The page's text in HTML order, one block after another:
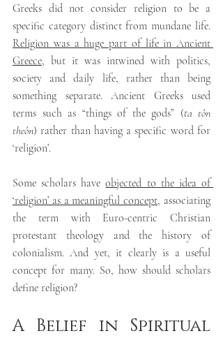
Greeks did not consider religion to be a
Religion was a huge part of life in Ancient
Greece, but it was intwined with politics,
society and daily life, rather than being
something separate. Ancient Greeks used
terms such as “things of the gods” (ta tôn
theôn) rather than having a specific word for
‘religion’.
Some scholars have objected to the idea of
‘religion’ as a meaningful concept, associating
the term with Euro-centric Christian
protestant theology and the history of
colonialism. And yet, it clearly is a useful
concept for many. So, how should scholars
define religion?
A Belief in Spiritual